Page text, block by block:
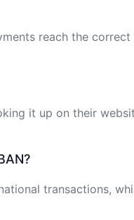
reach the
it up on their
transactions,